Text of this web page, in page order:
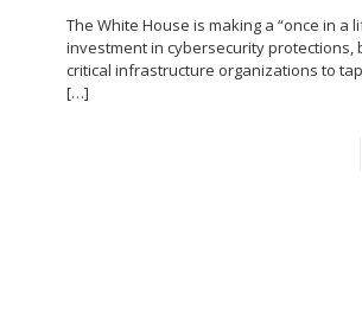
The White House is making a “once in a
investment in cybersecurity protections,
critical infrastructure organizations to
[…]